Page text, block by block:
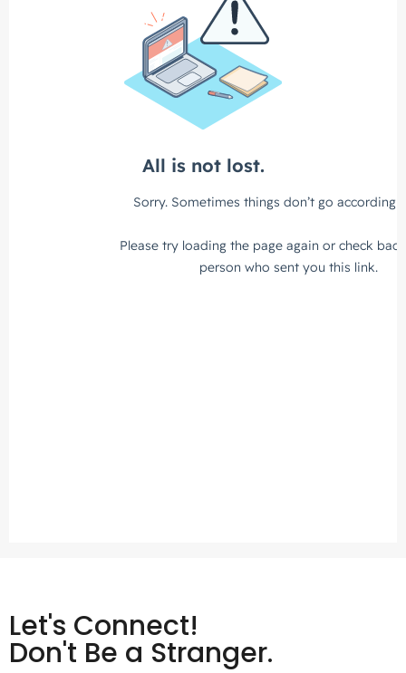
Let's Connect!
Don't Be a Stranger.